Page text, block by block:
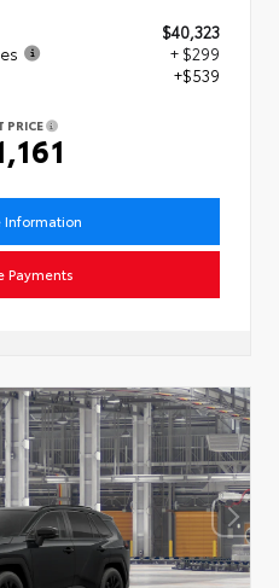
$40,323
+ $299
+$539
PRICE
Information
Payments